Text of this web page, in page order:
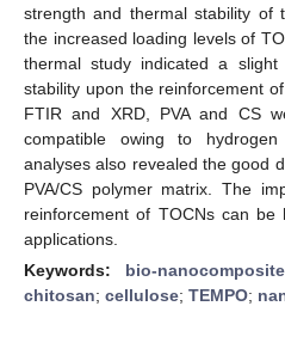
strength and thermal stability of
the increased loading levels of
thermal study indicated a
stability upon the reinforcement
FTIR and XRD, PVA and CS
compatible owing to
analyses also revealed the good
PVA/CS polymer matrix. The
reinforcement of TOCNs can be
applications.
Keywords: bio-
chitosan; cellulose; TEMPO;